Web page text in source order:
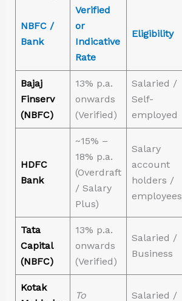
NBFC /
Bank
Verified
or
Indicative
Rate
Eligibility
Bajaj
Finserv
(NBFC)
13% p.a.
onwards
(Verified)
Salaried /
Self-
employed
HDFC
Bank
~15% –
18% p.a.
(Overdraft
/ Salary
Plus)
Salary
account
holders /
employees
Tata
Capital
(NBFC)
13% p.a.
onwards
(Verified)
Salaried /
Business
Kotak
To
Salaried /